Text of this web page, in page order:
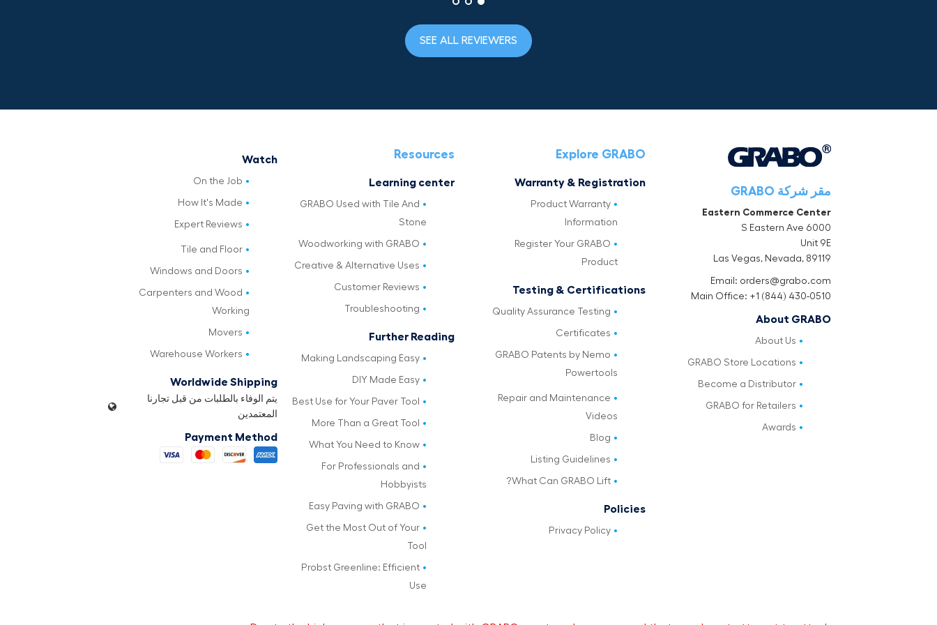
SEE ALL REVIEWERS
مقر شركة GRABO
Eastern Commerce Center
6000 S Eastern Ave
Unit 9E
Las Vegas, Nevada, 89119
Email: orders@grabo.com
Main Office: +1 (844) 430-0510
About GRABO
About Us
GRABO Store Locations
Become a Distributor
GRABO for Retailers
Awards
Explore GRABO
Warranty & Registration
Product Warranty
Information
Register Your GRABO
Product
Testing & Certifications
Quality Assurance Testing
Certificates
GRABO Patents by Nemo
Powertools
Repair and Maintenance
Videos
Blog
Listing Guidelines
What Can GRABO Lift?
Policies
Privacy Policy
Resources
Learning center
GRABO Used with Tile And
Stone
Woodworking with GRABO
Creative & Alternative Uses
Customer Reviews
Troubleshooting
Further Reading
Making Landscaping Easy
DIY Made Easy
Best Use for Your Paver Tool
More Than a Great Tool
What You Need to Know
For Professionals and
Hobbyists
Easy Paving with GRABO
Get the Most Out of Your
Tool
Probst Greenline: Efficient
Use
Watch
On the Job
How It's Made
Expert Reviews
Tile and Floor
Windows and Doors
Carpenters and Wood
Working
Movers
Warehouse Workers
Worldwide Shipping
يتم الوفاء بالطلبات من قبل تجارنا
المعتمدين
Payment Method